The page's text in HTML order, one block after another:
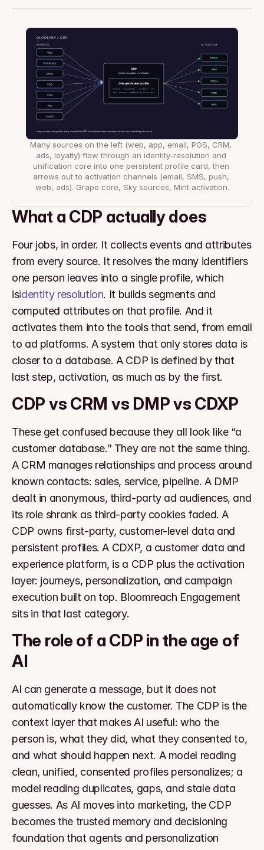
Many sources on the left (web, app, email, POS, CRM,
ads, loyalty) flow through an identity-resolution and
unification core into one persistent profile card, then
arrows out to activation channels (email, SMS, push,
web, ads). Grape core, Sky sources, Mint activation.
What a CDP actually does
Four jobs, in order. It collects events and attributes
from every source. It resolves the many identifiers
one person leaves into a single profile, which
isidentity resolution. It builds segments and
computed attributes on that profile. And it
activates them into the tools that send, from email
to ad platforms. A system that only stores data is
closer to a database. A CDP is defined by that
last step, activation, as much as by the first.
CDP vs CRM vs DMP vs CDXP
These get confused because they all look like “a
customer database.” They are not the same thing.
A CRM manages relationships and process around
known contacts: sales, service, pipeline. A DMP
dealt in anonymous, third-party ad audiences, and
its role shrank as third-party cookies faded. A
CDP owns first-party, customer-level data and
persistent profiles. A CDXP, a customer data and
experience platform, is a CDP plus the activation
layer: journeys, personalization, and campaign
execution built on top. Bloomreach Engagement
sits in that last category.
The role of a CDP in the age of
AI
AI can generate a message, but it does not
automatically know the customer. The CDP is the
context layer that makes AI useful: who the
person is, what they did, what they consented to,
and what should happen next. A model reading
clean, unified, consented profiles personalizes; a
model reading duplicates, gaps, and stale data
guesses. As AI moves into marketing, the CDP
becomes the trusted memory and decisioning
foundation that agents and personalization